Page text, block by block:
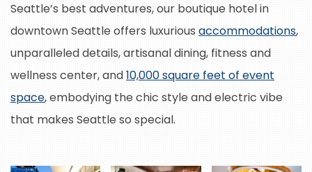
Seattle’s best adventures, our boutique hotel in
downtown Seattle offers luxurious accommodations,
unparalleled details, artisanal dining, fitness and
wellness center, and10,000 square feet of event
space, embodying the chic style and electric vibe
that makes Seattle so special.